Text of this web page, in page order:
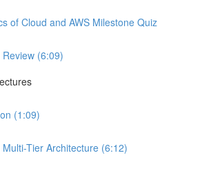
of Cloud and AWS Milestone Quiz
(6:09)
(1:09)
Tier Architecture (6:12)